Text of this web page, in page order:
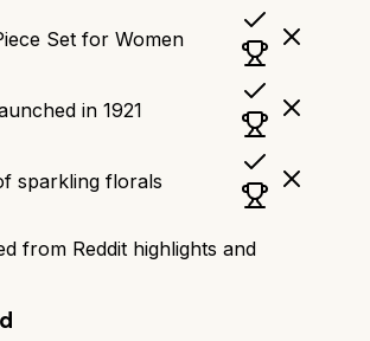
Set for Women
in 1921
sparkling florals
from Reddit highlights and